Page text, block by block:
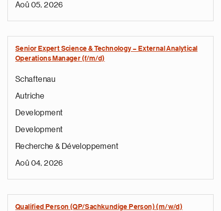
Aoû 05, 2026
Senior Expert Science & Technology – External Analytical
Operations Manager (f/m/d)
Schaftenau
Autriche
Development
Development
Recherche & Développement
Aoû 04, 2026
Qualified Person (QP/Sachkundige Person) (m/w/d)